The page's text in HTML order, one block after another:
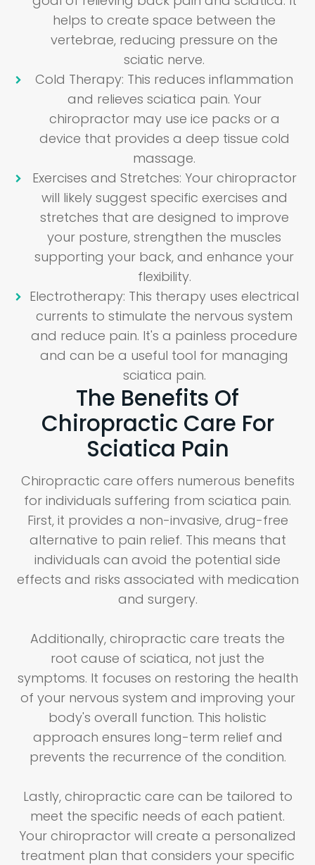
helps to create space between the
vertebrae, reducing pressure on the
sciatic nerve.
Cold Therapy: This reduces inflammation
and relieves sciatica pain. Your
chiropractor may use ice packs or a
device that provides a deep tissue cold
massage.
Exercises and Stretches: Your chiropractor
will likely suggest specific exercises and
stretches that are designed to improve
your posture, strengthen the muscles
supporting your back, and enhance your
flexibility.
Electrotherapy: This therapy uses electrical
currents to stimulate the nervous system
and reduce pain. It's a painless procedure
and can be a useful tool for managing
sciatica pain.
The Benefits Of
Chiropractic Care For
Sciatica Pain
Chiropractic care offers numerous benefits
for individuals suffering from sciatica pain.
First, it provides a non-invasive, drug-free
alternative to pain relief. This means that
individuals can avoid the potential side
effects and risks associated with medication
and surgery.
Additionally, chiropractic care treats the
root cause of sciatica, not just the
symptoms. It focuses on restoring the health
of your nervous system and improving your
body's overall function. This holistic
approach ensures long-term relief and
prevents the recurrence of the condition.
Lastly, chiropractic care can be tailored to
meet the specific needs of each patient.
Your chiropractor will create a personalized
treatment plan that considers your specific